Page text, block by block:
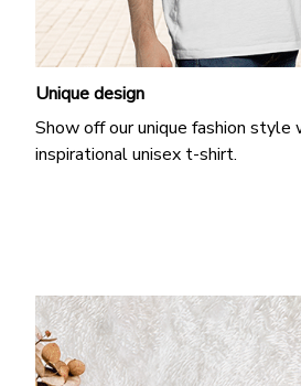
Unique design
Show off our unique fashion style
inspirational unisex t-shirt.